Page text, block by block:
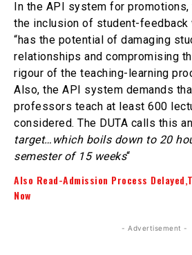
In the API system for
the inclusion of student-feedback
“has the potential of damaging
relationships and compromising
rigour of the teaching-learning
Also, the API system demands
professors teach at least 600
considered. The DUTA calls this
target…which boils down to 20
semester of 15 weeks“
Also Read-Admission Process
Now
- Advertisement -